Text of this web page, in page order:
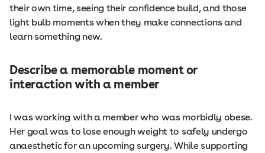
their own time, seeing their confidence build, and those
light bulb moments when they make connections and
learn something new.
Describe a memorable moment or
interaction with a member
I was working with a member who was morbidly obese.
Her goal was to lose enough weight to safely undergo
anaesthetic for an upcoming surgery. While supporting